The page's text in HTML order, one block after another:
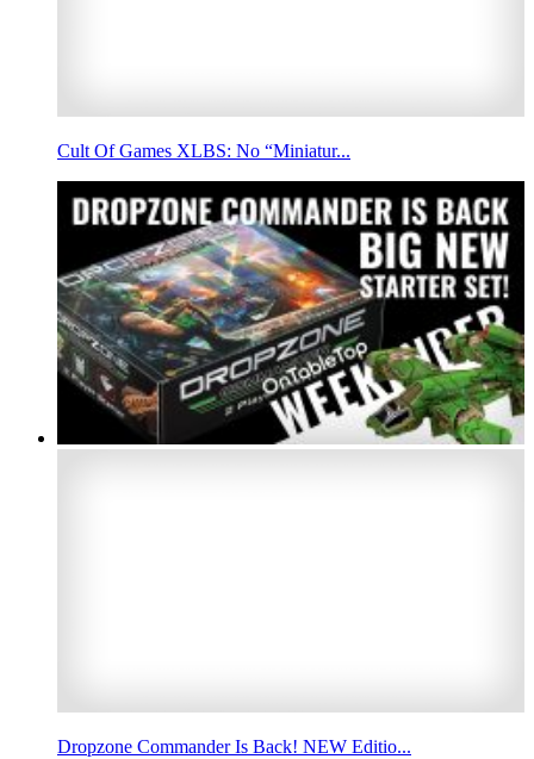
Cult Of Games XLBS: No “Miniatur...
Dropzone Commander Is Back! NEW Editio...